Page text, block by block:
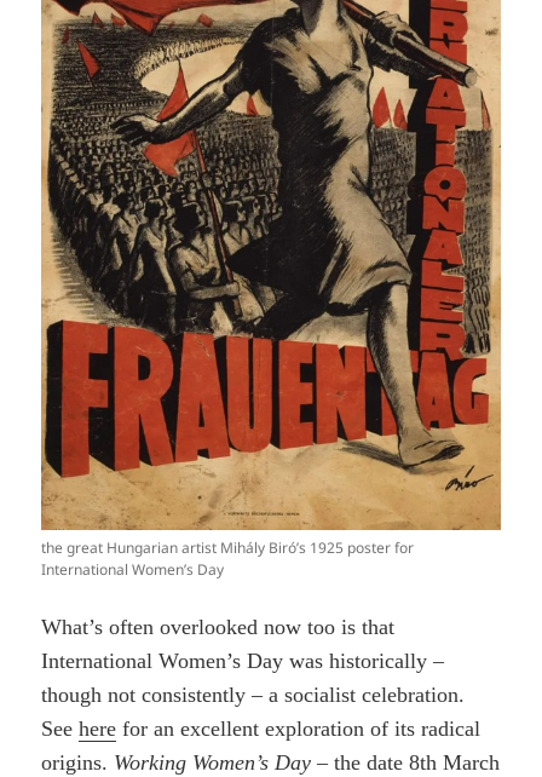
the great Hungarian artist Mihály Biró’s 1925 poster for
International Women’s Day
What’s often overlooked now too is that
International Women’s Day was historically –
though not consistently – a socialist celebration.
Seehere for an excellent exploration of its radical
origins. Working Women’s Day – the date 8th March